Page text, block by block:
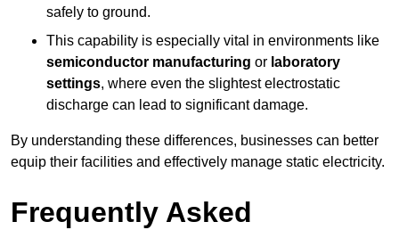
safely to ground.
This capability is especially vital in environments like
semiconductor manufacturing or laboratory
settings, where even the slightest electrostatic
discharge can lead to significant damage.
By understanding these differences, businesses can better
equip their facilities and effectively manage static electricity.
Frequently Asked